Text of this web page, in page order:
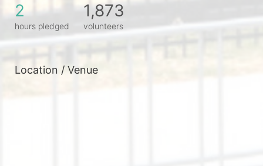
2
hours pledged
1,873
volunteers
Location / Venue